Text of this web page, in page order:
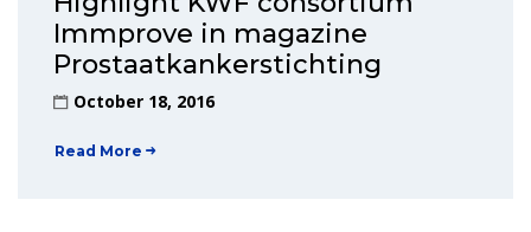
Immprove in magazine
Prostaatkankerstichting
October 18, 2016
Read More